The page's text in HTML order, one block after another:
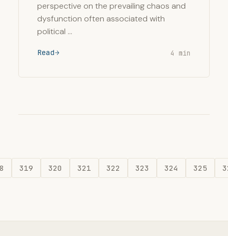
perspective on the prevailing chaos and
dysfunction often associated with
political …
Read 4 min
319 320 321 322 323 324 325